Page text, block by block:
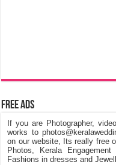
Free Ads
If you are Photographer,
works to
on our website, Its really free
Photos, Kerala
Fashions in dresses and